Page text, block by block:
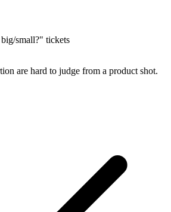
small?" tickets
are hard to judge from a product shot.